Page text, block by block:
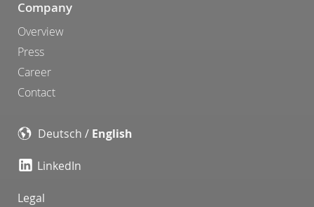
Company
Overview
Press
Career
Contact
Deutsch / English
LinkedIn
Legal